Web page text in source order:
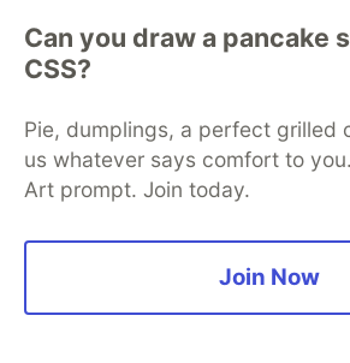
Have a play!
Can you draw a pancake
CSS?
Pie, dumplings, a perfect grilled
us whatever says comfort to
Art prompt. Join today.
Join Now